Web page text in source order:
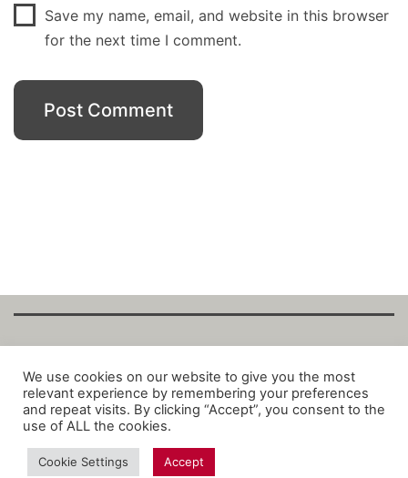
Save my name, email, and website in this browser
for the next time I comment.
Copyright Fantalytix GmbH 2025. All Rights
Reserved. ·About ·Imprint·Datenschutz·
Privacy Policy·Terms
We use cookies on our website to give you the most
relevant experience by remembering your preferences
and repeat visits. By clicking “Accept”, you consent to the
use of ALL the cookies.
Cookie Settings Accept